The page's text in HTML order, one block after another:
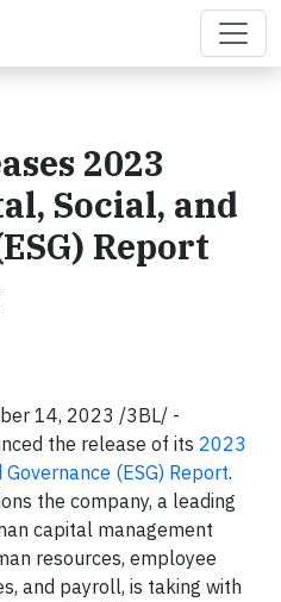
2023
Social, and
Report
14, 2023 /3BL/ -
the release of its 2023
(ESG) Report.
the company, a leading
capital management
resources, employee
and payroll, is taking with